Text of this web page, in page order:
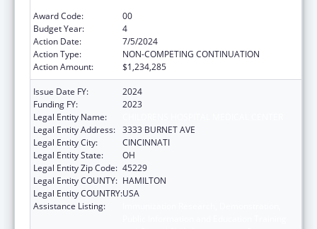
Award Code:
00
Budget Year:
4
Action Date:
7/5/2024
Action Type:
NON-COMPETING CONTINUATION
Action Amount:
$1,234,285
Issue Date FY:
2024
Funding FY:
2023
Legal Entity Name:
Legal Entity Address: 3333 BURNET AVE
Legal Entity City:
CINCINNATI
Legal Entity State:
OH
Legal Entity Zip Code: 45229
Legal Entity COUNTY: HAMILTON
Legal Entity COUNTRY:USA
Assistance Listing: